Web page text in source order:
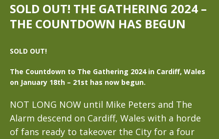
SOLD OUT! THE GATHERING 2024 –
THE COUNTDOWN HAS BEGUN
SOLD OUT!
The Countdown to The Gathering 2024 in Cardiff, Wales
on January 18th – 21st has now begun.
NOT LONG NOW until Mike Peters and The
Alarm descend on Cardiff, Wales with a horde
of fans ready to takeover the City for a four